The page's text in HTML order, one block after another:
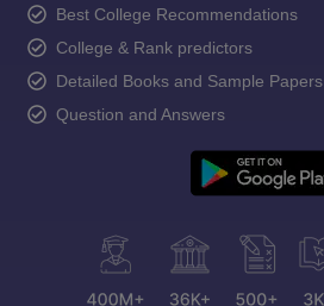
Best College Recommendations
College & Rank predictors
Detailed Books and Sample Papers
Question and Answers